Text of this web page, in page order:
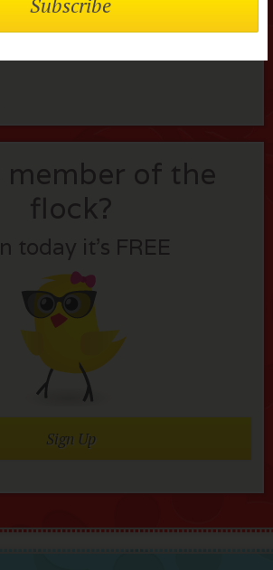
member of the
flock?
today it’s FREE
Sign Up